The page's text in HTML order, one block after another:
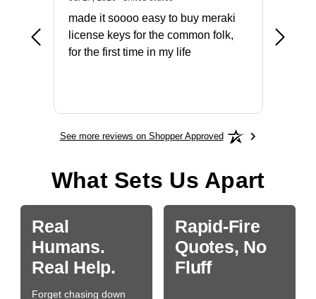
made it soooo easy to buy meraki
license keys for the common folk,
for the first time in my life
See more reviews on Shopper Approved
What Sets Us Apart
Real
Humans.
Real Help.
Forget chasing down
Rapid-Fire
Quotes, No
Fluff